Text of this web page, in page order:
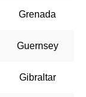
Grenada
Guernsey
Gibraltar